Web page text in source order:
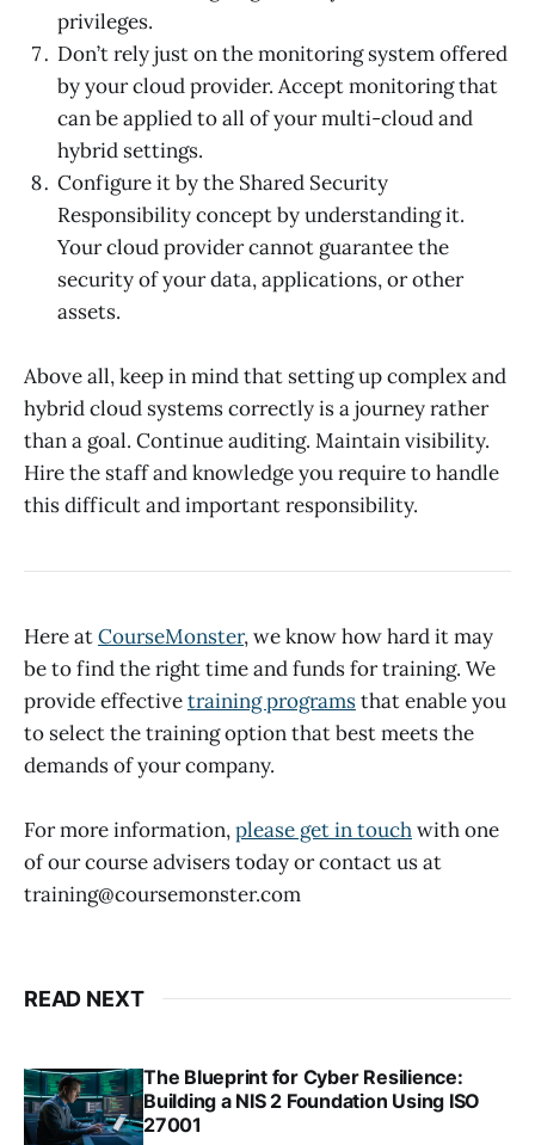
privileges.
Don’t rely just on the monitoring system offered
by your cloud provider. Accept monitoring that
can be applied to all of your multi-cloud and
hybrid settings.
Configure it by the Shared Security
Responsibility concept by understanding it.
Your cloud provider cannot guarantee the
security of your data, applications, or other
assets.
Above all, keep in mind that setting up complex and
hybrid cloud systems correctly is a journey rather
than a goal. Continue auditing. Maintain visibility.
Hire the staff and knowledge you require to handle
this difficult and important responsibility.
Here atCourseMonster, we know how hard it may
be to find the right time and funds for training. We
provide effectivetraining programsthat enable you
to select the training option that best meets the
demands of your company.
For more information,please get in touchwith one
of our course advisers today or contact us at
training@coursemonster.com
READ NEXT
The Blueprint for Cyber Resilience:
Building a NIS 2 Foundation Using ISO
27001